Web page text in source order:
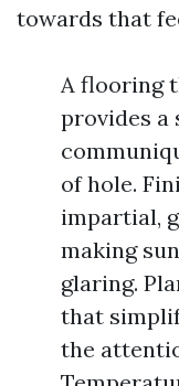
towards that
A flooring
provides a
of hole.
impartial,
making
glaring.
that
the